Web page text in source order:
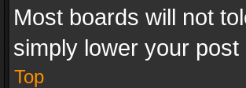
Most boards will not
simply lower your post
Top